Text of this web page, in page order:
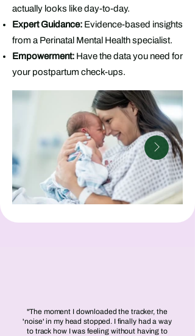
actually looks like day-to-day.
Expert Guidance: Evidence-based insights
from a Perinatal Mental Health specialist.
Empowerment: Have the data you need for
your postpartum check-ups.
"The moment I downloaded the tracker, the
'noise' in my head stopped. I finally had a way
to track how I was feeling without having to